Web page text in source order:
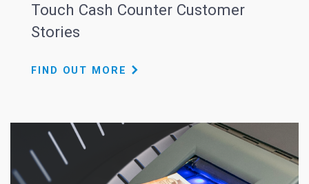
Touch Cash Counter Customer
Stories
FIND OUT MORE